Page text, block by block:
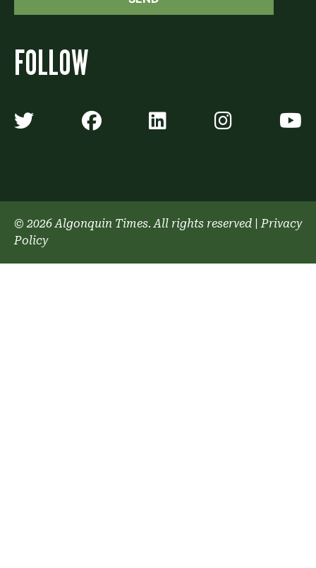
FOLLOW
Algonquin Times' Twitter
Algonquin Times'
Algonquin
© 2026 Algonquin Times. All rights reserved
Privacy
Policy